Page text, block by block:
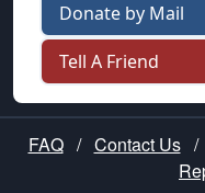
Donate by Mail
Tell A Friend
FAQ / Contact Us /